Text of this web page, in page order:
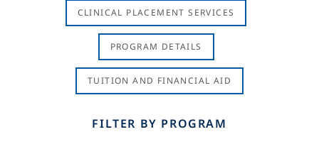
CLINICAL PLACEMENT SERVICES
PROGRAM DETAILS
TUITION AND FINANCIAL AID
FILTER BY PROGRAM